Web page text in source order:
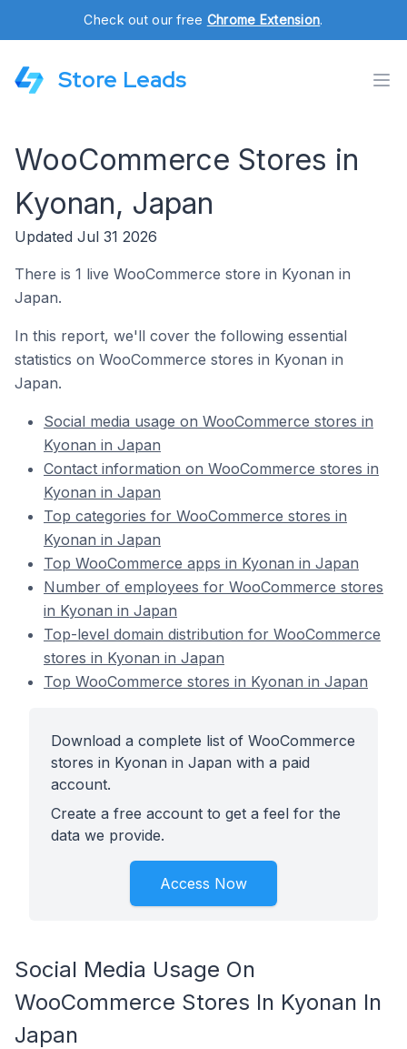
Check out our free Chrome Extension.
Store Leads
WooCommerce Stores in
Kyonan, Japan
Updated Jul 31 2026
There is 1 live WooCommerce store in Kyonan in
Japan.
In this report, we'll cover the following essential
statistics on WooCommerce stores in Kyonan in
Japan.
Social media usage on WooCommerce stores in
Kyonan in Japan
Contact information on WooCommerce stores in
Kyonan in Japan
Top categories for WooCommerce stores in
Kyonan in Japan
Top WooCommerce apps in Kyonan in Japan
Number of employees for WooCommerce stores
in Kyonan in Japan
Top-level domain distribution for WooCommerce
stores in Kyonan in Japan
Top WooCommerce stores in Kyonan in Japan
Download a complete list of WooCommerce
stores in Kyonan in Japan with a paid
account.
Create a free account to get a feel for the
data we provide.
Access Now
Social Media Usage On
WooCommerce Stores In Kyonan In
Japan